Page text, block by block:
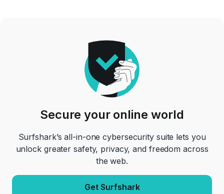
Secure your online world
Surfshark’s all-in-one cybersecurity suite lets you
unlock greater safety, privacy, and freedom across
the web.
Get Surfshark